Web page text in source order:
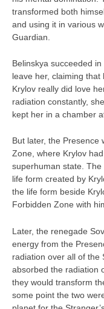
transformed both
and using it in various
Guardian.
Belinskya succeeded
leave her, claiming
Krylov really did love
radiation constantly,
kept her in a chamber
But later, the Presence
Zone, where Krylov
superhuman state.
life form created by
the life form beside
Forbidden Zone with
Later, the renegade
energy from the
radiation over all of the
absorbed the radiation
they would transform
some point the two